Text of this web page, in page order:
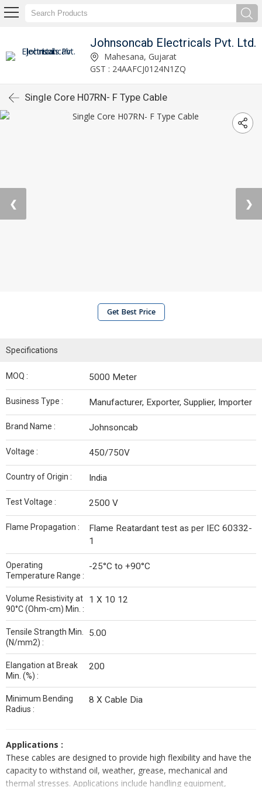
Johnsoncab Electricals Pvt. Ltd.
Mahesana, Gujarat
GST : 24AAFCJ0124N1ZQ
Single Core H07RN- F Type Cable
❮ ❯
Get Best Price
Specifications
MOQ : 5000 Meter
Business Type : Manufacturer, Exporter, Supplier, Importer
Brand Name : Johnsoncab
Voltage : 450/750V
Country of Origin : India
Test Voltage : 2500 V
Flame Propagation :
Flame Reatardant test as per IEC 60332-
1
Operating
Temperature Range :
-25°C to +90°C
Volume Resistivity at
90°C (Ohm-cm) Min. :
1 X 10 12
Tensile Strangth Min.
(N/mm2) :
5.00
Elangation at Break
Min. (%) :
200
Minimum Bending
Radius :
8 X Cable Dia
Applications :
These cables are designed to provide high flexibility and have the
capacity to withstand oil, weather, grease, mechanical and
thermal stresses. Applications include handling equipment,